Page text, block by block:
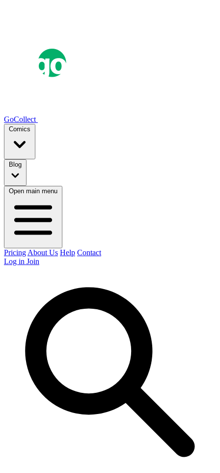
GoCollect
Comics
Blog
Open main menu
Pricing About Us Help Contact
Log in Join